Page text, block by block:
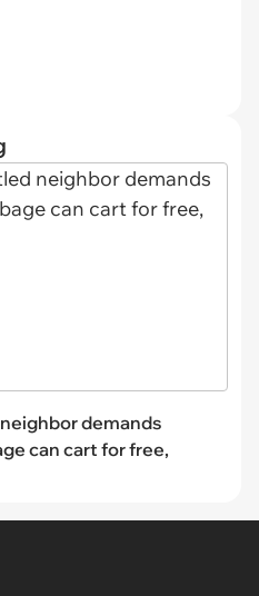
demands
can cart for free,